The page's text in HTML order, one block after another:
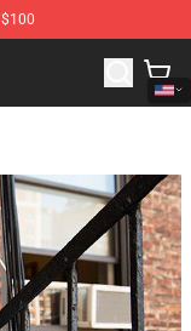
Shop